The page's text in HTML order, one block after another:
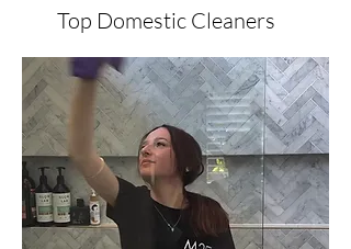
Top Domestic Cleaners